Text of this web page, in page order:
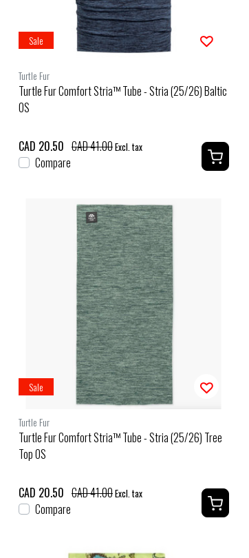
Sale
Turtle Fur
Turtle Fur Comfort Stria™ Tube - Stria (25/26) Baltic
OS
CAD 20.50 CAD 41.00Excl. tax
Compare
Sale
Turtle Fur
Turtle Fur Comfort Stria™ Tube - Stria (25/26) Tree
Top OS
CAD 20.50 CAD 41.00Excl. tax
Compare